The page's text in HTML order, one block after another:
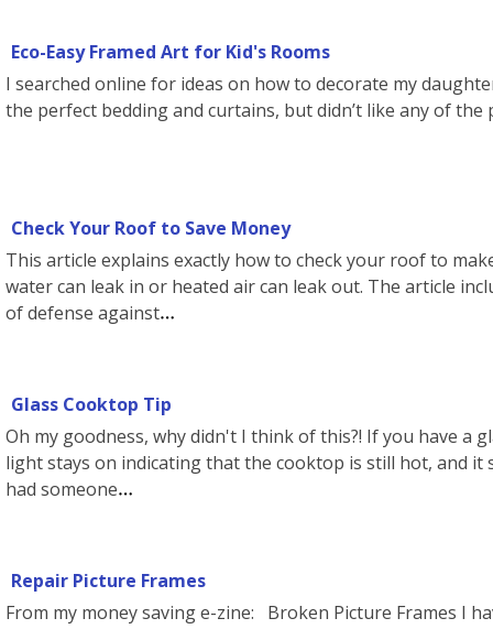
Eco-Easy Framed Art for Kid's Rooms
I searched online for ideas on how to decorate my
the perfect bedding and curtains, but didn’t like any of
Check Your Roof to Save Money
This article explains exactly how to check your roof to
water can leak in or heated air can leak out. The article
of defense against
Glass Cooktop Tip
Oh my goodness, why didn't I think of this?! If you have a
light stays on indicating that the cooktop is still hot, and it
had someone
Repair Picture Frames
From my money saving e-zine: Broken Picture Frames I